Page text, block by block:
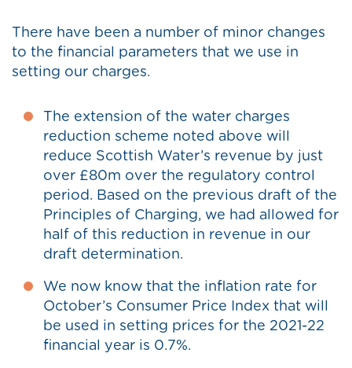
There have been a number of minor changes
to the financial parameters that we use in
setting our charges.
The extension of the water charges
reduction scheme noted above will
reduce Scottish Water’s revenue by just
over £80m over the regulatory control
period. Based on the previous draft of the
Principles of Charging, we had allowed for
half of this reduction in revenue in our
draft determination.
We now know that the inflation rate for
October’s Consumer Price Index that will
be used in setting prices for the 2021-22
financial year is 0.7%.